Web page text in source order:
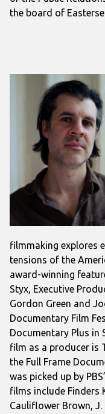
the board of
filmmaking explores
tensions of the
award-winning
Styx, Executive
Gordon Green and
Documentary Film
Documentary Plus in
film as a producer is
the Full Frame
was picked up by
films include Finders
Cauliflower Brown, J.